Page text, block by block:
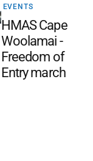
EVENTS
HMAS Cape
Woolamai -
Freedom of
Entry march